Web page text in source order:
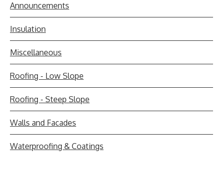
Announcements
Insulation
Miscellaneous
Roofing - Low Slope
Roofing - Steep Slope
Walls and Facades
Waterproofing & Coatings